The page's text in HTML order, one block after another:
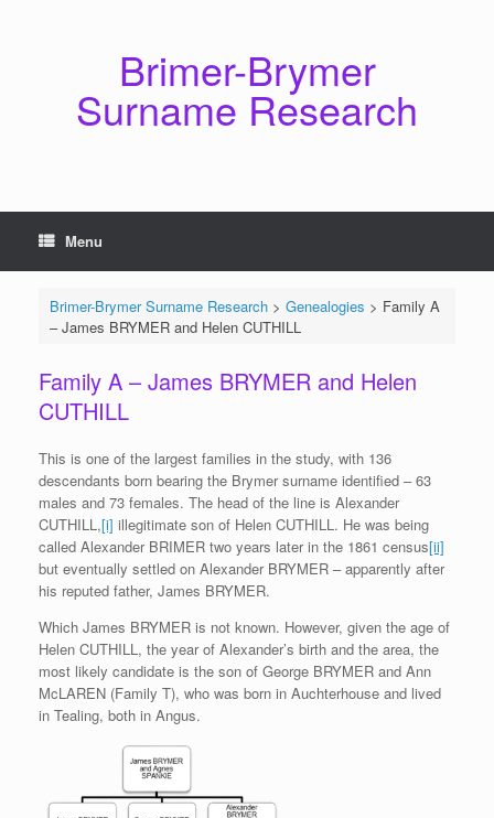
Brimer-Brymer
Surname Research
Menu
Brimer-Brymer Surname Research> Genealogies > Family A
– James BRYMER and Helen CUTHILL
Family A – James BRYMER and Helen
CUTHILL
This is one of the largest families in the study, with 136
descendants born bearing the Brymer surname identified – 63
males and 73 females. The head of the line is Alexander
CUTHILL,[i] illegitimate son of Helen CUTHILL. He was being
called Alexander BRIMER two years later in the 1861 census[ii]
but eventually settled on Alexander BRYMER – apparently after
his reputed father, James BRYMER.
Which James BRYMER is not known. However, given the age of
Helen CUTHILL, the year of Alexander’s birth and the area, the
most likely candidate is the son of George BRYMER and Ann
McLAREN (Family T), who was born in Auchterhouse and lived
in Tealing, both in Angus.